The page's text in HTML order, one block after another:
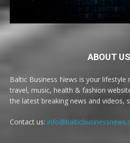
ABOUT US
Baltic Business News is your lifestyle
travel, music, health & fashion
the latest breaking news and videos,
Contact us: